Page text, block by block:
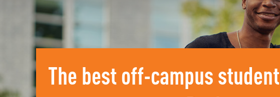
The best off-campus student